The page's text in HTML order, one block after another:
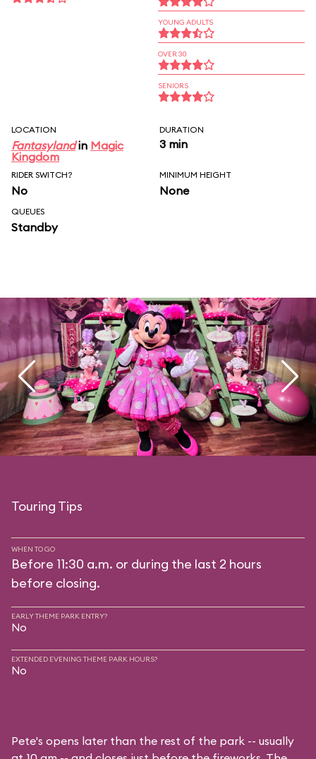
YOUNG ADULTS
OVER 30
SENIORS
LOCATION
Fantasylandin Magic
Kingdom
DURATION
3 min
RIDER SWITCH?
No
MINIMUM HEIGHT
None
QUEUES
Standby
Touring Tips
WHEN TO GO
Before 11:30 a.m. or during the last 2 hours
before closing.
EARLY THEME PARK ENTRY?
No
EXTENDED EVENING THEME PARK HOURS?
No
Pete's opens later than the rest of the park -- usually